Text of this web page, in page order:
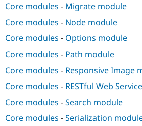
Core modules - Migrate module
Core modules - Node module
Core modules - Options module
Core modules - Path module
Core modules - Responsive Image
Core modules - RESTful Web
Core modules -Search module
Core modules -Serialization